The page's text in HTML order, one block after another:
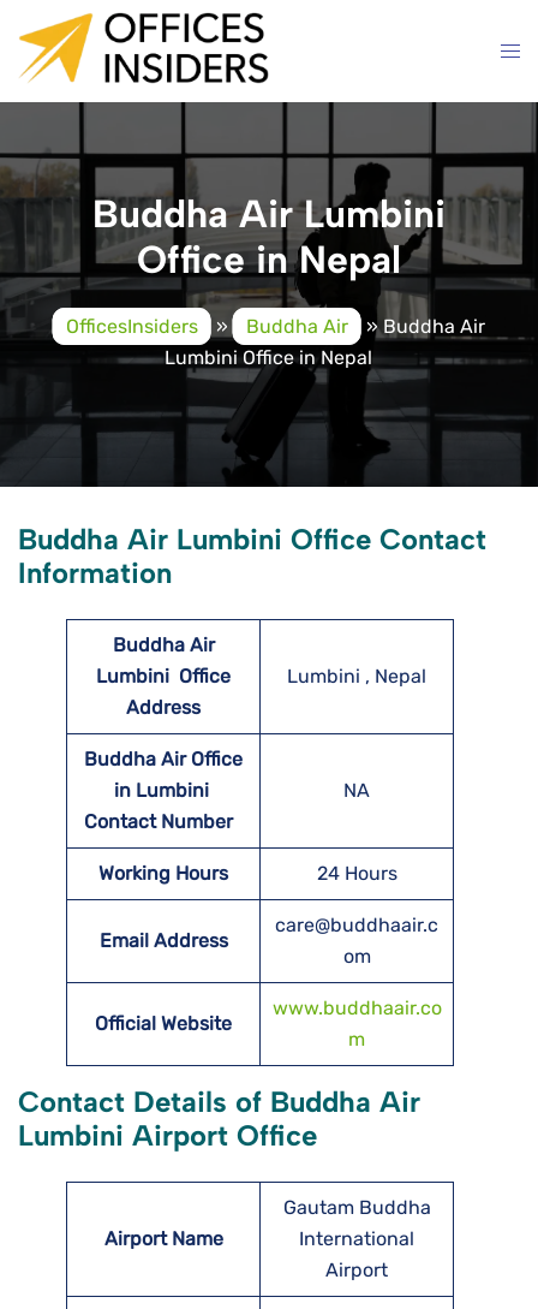
content
Buddha Air Lumbini
Office in Nepal
OfficesInsiders » Buddha Air »Buddha Air
Lumbini Office in Nepal
Buddha Air Lumbini Office Contact
Information
Buddha Air
Lumbini Office
Address
Lumbini , Nepal
Buddha Air Office
in Lumbini
Contact Number
NA
Working Hours 24 Hours
Email Address
care@buddhaair.c
om
Official Website
www.buddhaair.co
m
Contact Details of Buddha Air
Lumbini Airport Office
Airport Name
Gautam Buddha
International
Airport